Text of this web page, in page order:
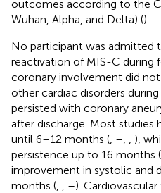
outcomes according to the
Wuhan, Alpha, and Delta) ().
No participant was admitted
reactivation of MIS-C
coronary involvement did
other cardiac disorders
persisted with coronary
after discharge. Most studies
until 6–12 months ( –
),
persistence up to 16 months (
improvement in systolic and
months (
–).